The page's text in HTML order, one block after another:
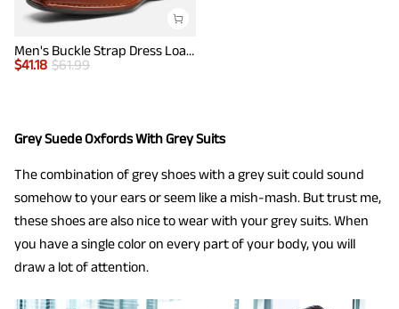
Men's Buckle Strap Dress Loafers
$41.18 $61.99
Grey Suede Oxfords With Grey Suits
The combination of grey shoes with a grey suit could sound
somehow to your ears or seem like a mish-mash. But trust me,
these shoes are also nice to wear with your grey suits. When
you have a single color on every part of your body, you will
draw a lot of attention.